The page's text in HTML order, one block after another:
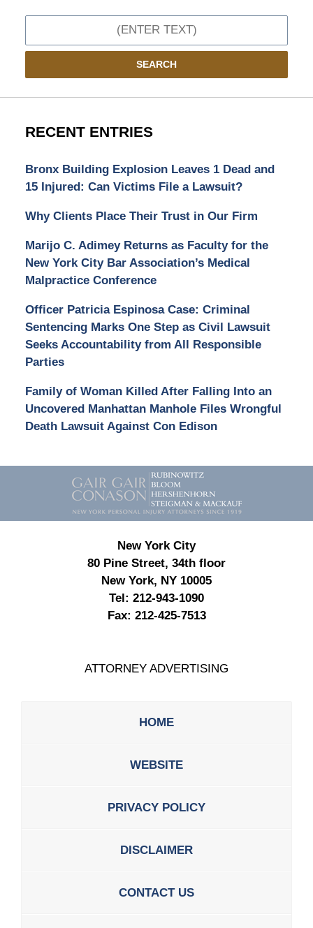
SEARCH
RECENT ENTRIES
Bronx Building Explosion Leaves 1 Dead and
15 Injured: Can Victims File a Lawsuit?
Why Clients Place Their Trust in Our Firm
Marijo C. Adimey Returns as Faculty for the
New York City Bar Association’s Medical
Malpractice Conference
Officer Patricia Espinosa Case: Criminal
Sentencing Marks One Step as Civil Lawsuit
Seeks Accountability from All Responsible
Parties
Family of Woman Killed After Falling Into an
Uncovered Manhattan Manhole Files Wrongful
Death Lawsuit Against Con Edison
Contact
Information
New York City
80 Pine Street, 34th floor
New York, NY 10005
Tel: 212-943-1090
Fax: 212-425-7513
ATTORNEY ADVERTISING
HOME
WEBSITE
PRIVACY POLICY
DISCLAIMER
CONTACT US